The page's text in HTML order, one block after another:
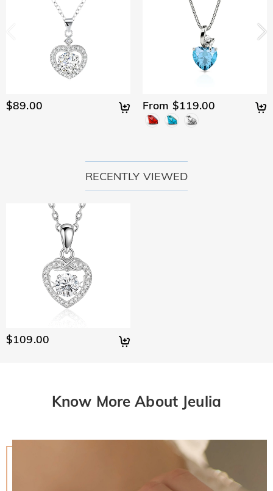
$89.00 From $119.00
RECENTLY VIEWED
$109.00
Know More About Jeulia